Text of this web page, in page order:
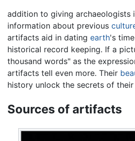
addition to giving archaeologists
information about previous
artifacts aid in dating earth's
historical record keeping. If a
thousand words" as the
artifacts tell even more. Their
history unlock the secrets of
Sources of artifacts